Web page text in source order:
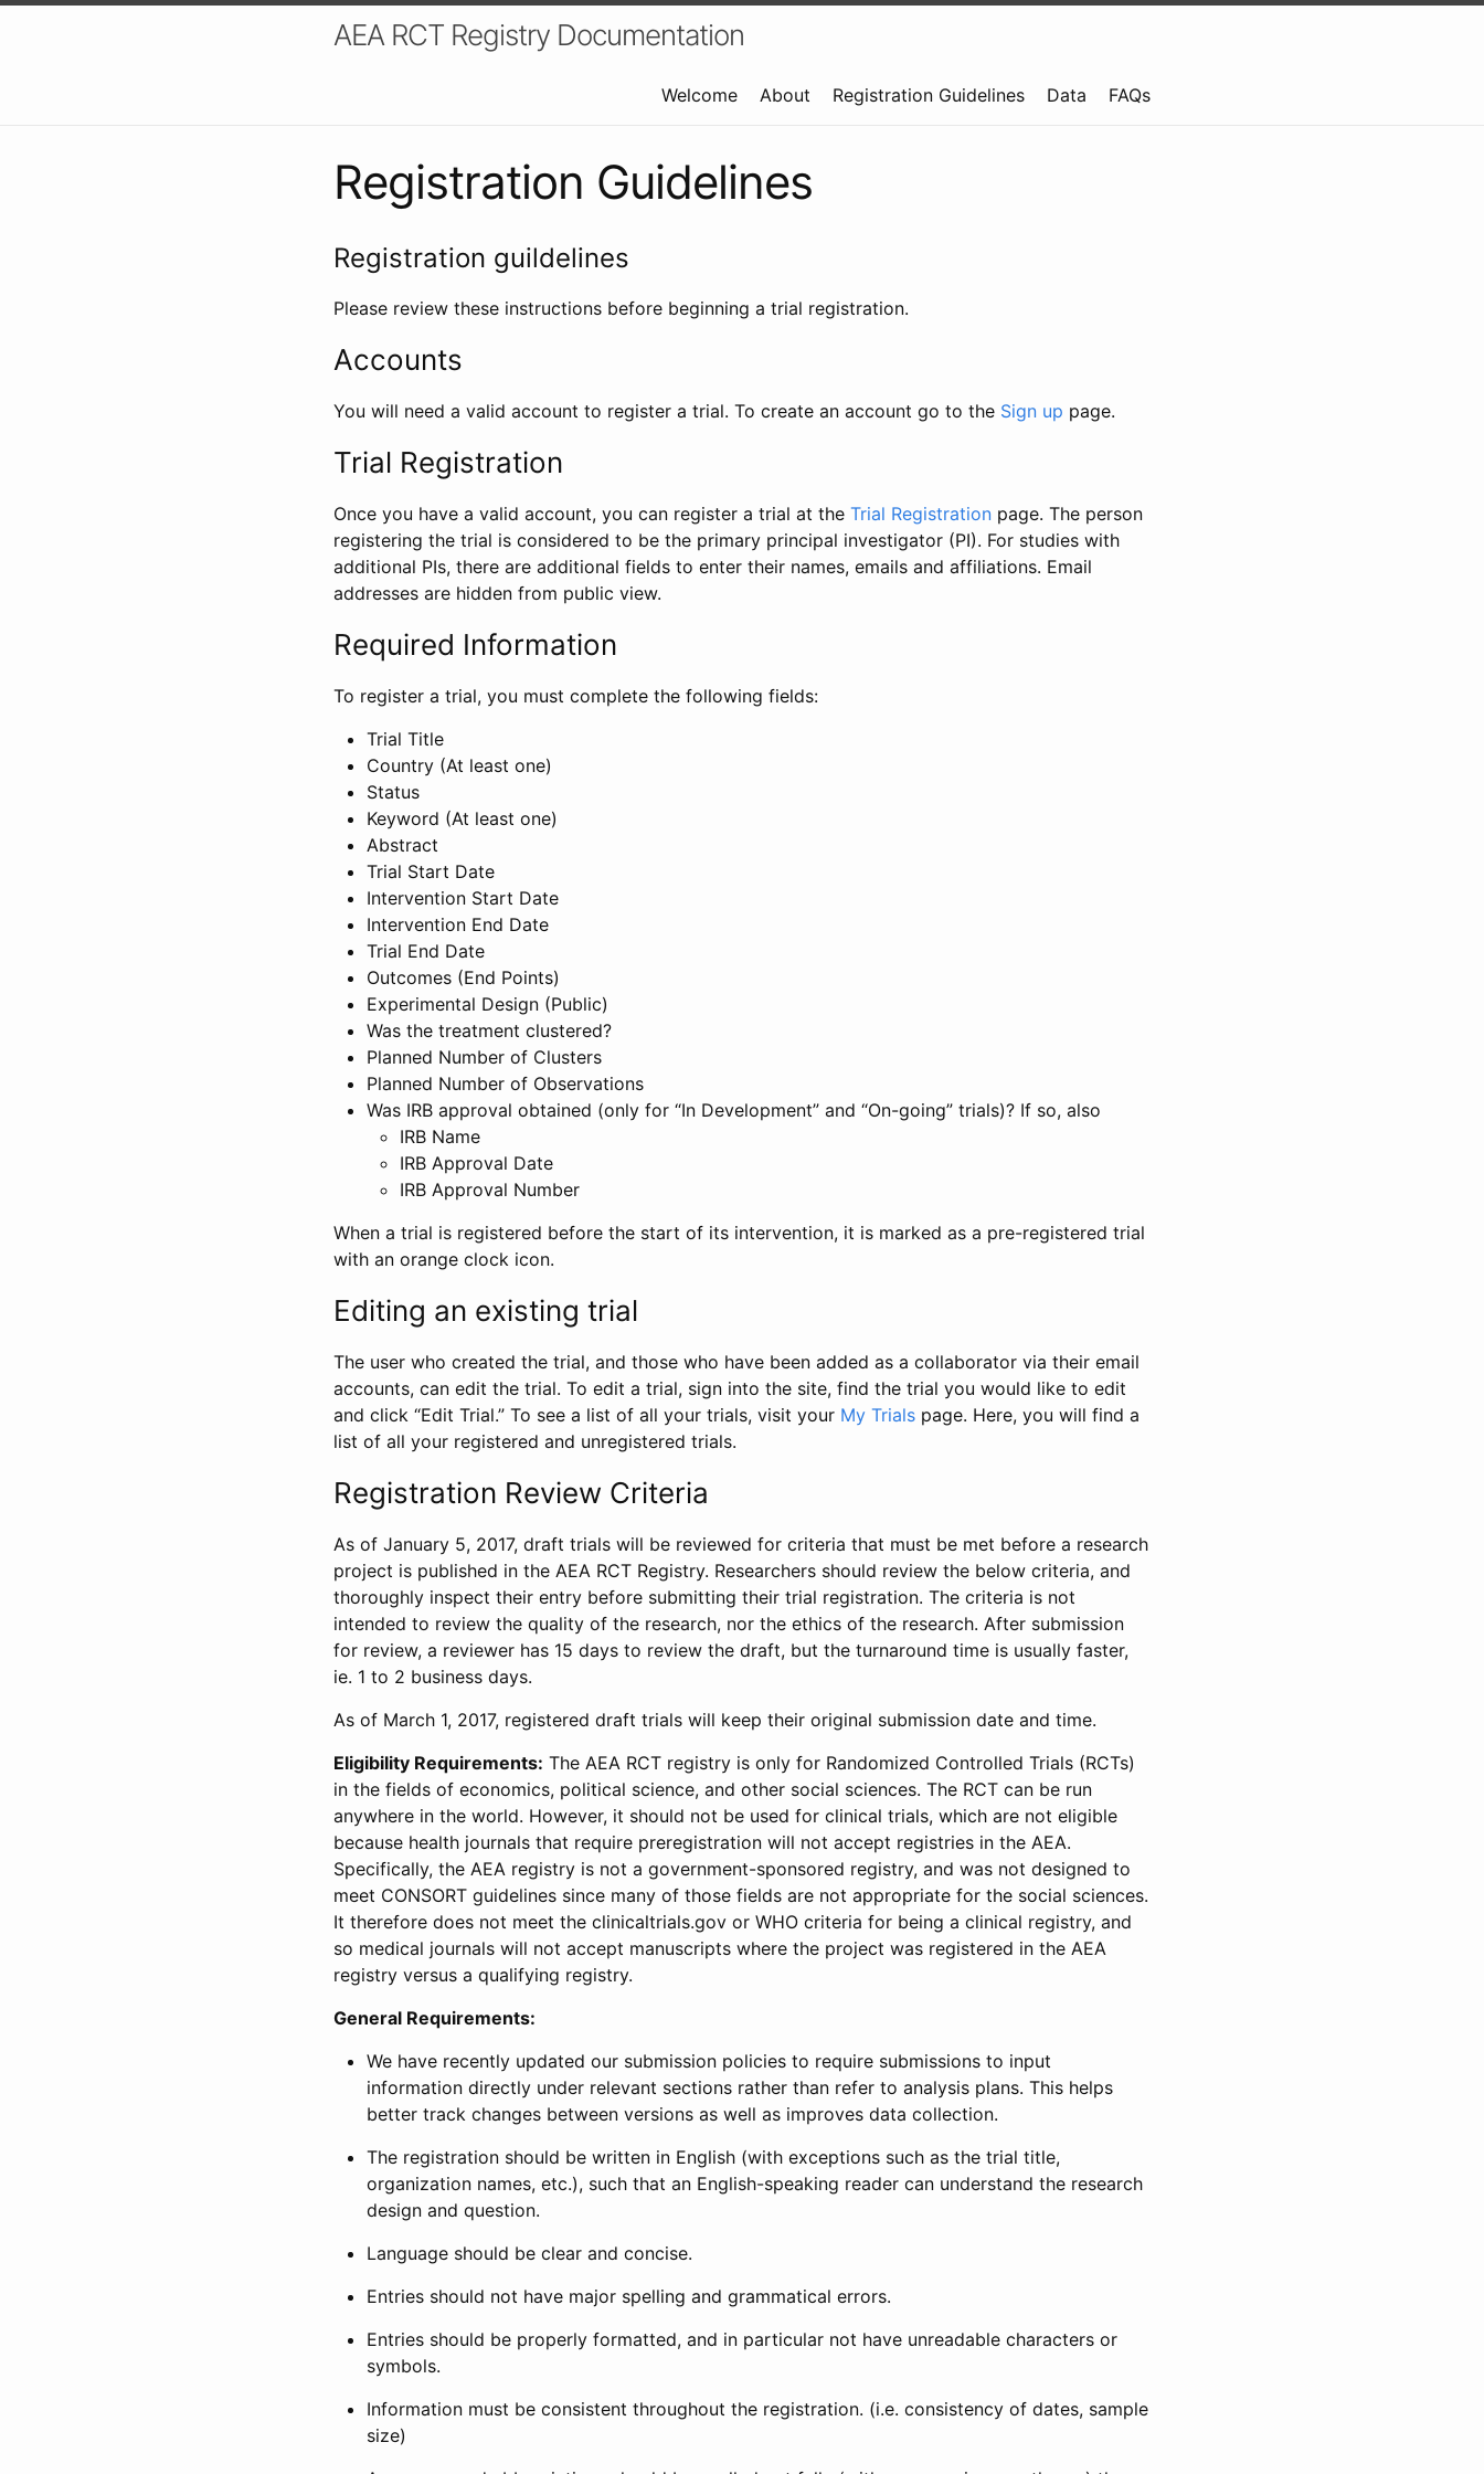
AEA RCT Registry Documentation
Welcome About Registration Guidelines Data FAQs
Registration Guidelines
Registration guildelines
Please review these instructions before beginning a trial registration.
Accounts
You will need a valid account to register a trial. To create an account go to the Sign up page.
Trial Registration
Once you have a valid account, you can register a trial at the Trial Registration page. The person
registering the trial is considered to be the primary principal investigator (PI). For studies with
additional PIs, there are additional fields to enter their names, emails and affiliations. Email
addresses are hidden from public view.
Required Information
To register a trial, you must complete the following fields:
Trial Title
Country (At least one)
Status
Keyword (At least one)
Abstract
Trial Start Date
Intervention Start Date
Intervention End Date
Trial End Date
Outcomes (End Points)
Experimental Design (Public)
Was the treatment clustered?
Planned Number of Clusters
Planned Number of Observations
Was IRB approval obtained (only for “In Development” and “On-going” trials)? If so, also
IRB Name
IRB Approval Date
IRB Approval Number
When a trial is registered before the start of its intervention, it is marked as a pre-registered trial
with an orange clock icon.
Editing an existing trial
The user who created the trial, and those who have been added as a collaborator via their email
accounts, can edit the trial. To edit a trial, sign into the site, find the trial you would like to edit
and click “Edit Trial.” To see a list of all your trials, visit your My Trials page. Here, you will find a
list of all your registered and unregistered trials.
Registration Review Criteria
As of January 5, 2017, draft trials will be reviewed for criteria that must be met before a research
project is published in the AEA RCT Registry. Researchers should review the below criteria, and
thoroughly inspect their entry before submitting their trial registration. The criteria is not
intended to review the quality of the research, nor the ethics of the research. After submission
for review, a reviewer has 15 days to review the draft, but the turnaround time is usually faster,
ie. 1 to 2 business days.
As of March 1, 2017, registered draft trials will keep their original submission date and time.
Eligibility Requirements: The AEA RCT registry is only for Randomized Controlled Trials (RCTs)
in the fields of economics, political science, and other social sciences. The RCT can be run
anywhere in the world. However, it should not be used for clinical trials, which are not eligible
because health journals that require preregistration will not accept registries in the AEA.
Specifically, the AEA registry is not a government-sponsored registry, and was not designed to
meet CONSORT guidelines since many of those fields are not appropriate for the social sciences.
It therefore does not meet the clinicaltrials.gov or WHO criteria for being a clinical registry, and
so medical journals will not accept manuscripts where the project was registered in the AEA
registry versus a qualifying registry.
General Requirements:
We have recently updated our submission policies to require submissions to input
information directly under relevant sections rather than refer to analysis plans. This helps
better track changes between versions as well as improves data collection.
The registration should be written in English (with exceptions such as the trial title,
organization names, etc.), such that an English-speaking reader can understand the research
design and question.
Language should be clear and concise.
Entries should not have major spelling and grammatical errors.
Entries should be properly formatted, and in particular not have unreadable characters or
symbols.
Information must be consistent throughout the registration. (i.e. consistency of dates, sample
size)